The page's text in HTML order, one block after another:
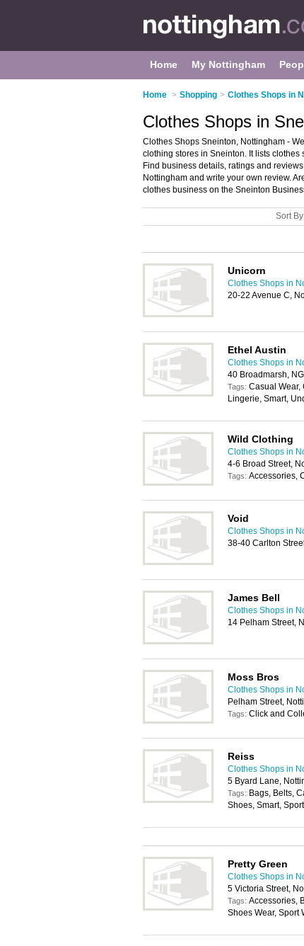
Home My Nottingham
Home > Shopping > Clothes Shops in
Clothes Shops in
Clothes Shops Sneinton, Nottingham -
clothing stores in Sneinton. It lists
Find business details, ratings and
Nottingham and write your own review.
clothes business on the Sneinton
Sort
Unicorn
Clothes Shops in
20-22 Avenue C,
Ethel Austin
Clothes Shops in
40 Broadmarsh,
Tags: Casual Wear,
Lingerie, Smart,
Wild Clothing
Clothes Shops in
4-6 Broad Street,
Tags: Accessories,
Void
Clothes Shops in
38-40 Carlton
James Bell
Clothes Shops in
14 Pelham Street,
Moss Bros
Clothes Shops in
Pelham Street,
Tags: Click and
Reiss
Clothes Shops in
5 Byard Lane,
Tags: Bags, Belts,
Shoes, Smart,
Pretty Green
Clothes Shops in
5 Victoria Street,
Tags: Accessories,
Shoes Wear, Sport